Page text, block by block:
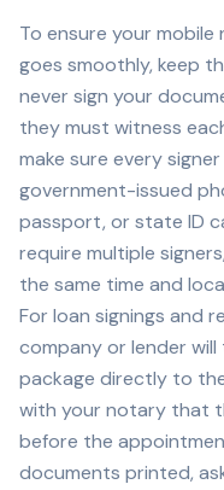
To ensure your
goes smoothly, keep
never sign your
they must witness
make sure every
government-issued
passport, or state ID
require multiple
the same time and
For loan signings and
company or lender
package directly to
with your notary that
before the
documents printed,